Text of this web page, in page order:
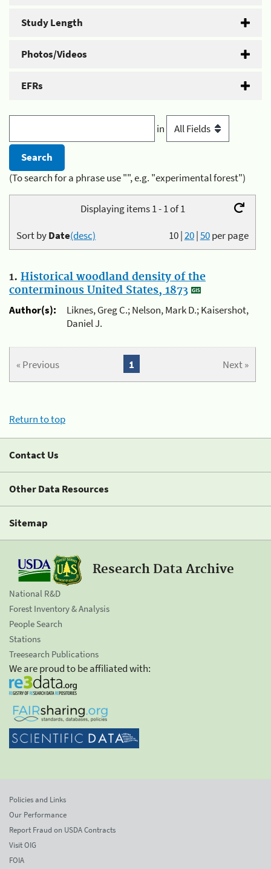
Study Length
Photos/Videos
EFRs
in
(To search for a phrase use "", e.g. "experimental forest")
Displaying items 1 - 1 of 1
10|20|50per page
Sort byDate(desc)
1. Historical woodland density of the
conterminous United States, 1873
Author(s):
Liknes, Greg C.; Nelson, Mark D.; Kaisershot,
Daniel J.
« Previous Next »
1
Return to top
Contact Us
Other Data Resources
Sitemap
Research Data Archive
National R&D
Forest Inventory & Analysis
People Search
Stations
Treesearch Publications
We are proud to be affiliated with:
Policies and Links
Our Performance
Report Fraud on USDA Contracts
Visit OIG
FOIA